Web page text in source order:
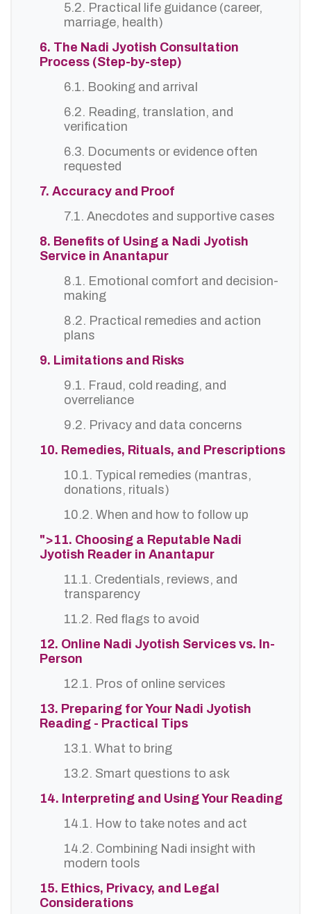
5.2. Practical life guidance (career,
marriage, health)
6. The Nadi Jyotish Consultation
Process (Step-by-step)
6.1. Booking and arrival
6.2. Reading, translation, and
verification
6.3. Documents or evidence often
requested
7. Accuracy and Proof
7.1. Anecdotes and supportive cases
8. Benefits of Using a Nadi Jyotish
Service in Anantapur
8.1. Emotional comfort and decision-
making
8.2. Practical remedies and action
plans
9. Limitations and Risks
9.1. Fraud, cold reading, and
overreliance
9.2. Privacy and data concerns
10. Remedies, Rituals, and Prescriptions
10.1. Typical remedies (mantras,
donations, rituals)
10.2. When and how to follow up
">11. Choosing a Reputable Nadi
Jyotish Reader in Anantapur
11.1. Credentials, reviews, and
transparency
11.2. Red flags to avoid
12. Online Nadi Jyotish Services vs. In-
Person
12.1. Pros of online services
13. Preparing for Your Nadi Jyotish
Reading - Practical Tips
13.1. What to bring
13.2. Smart questions to ask
14. Interpreting and Using Your Reading
14.1. How to take notes and act
14.2. Combining Nadi insight with
modern tools
15. Ethics, Privacy, and Legal
Considerations